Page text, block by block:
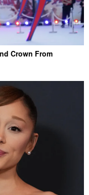
Crown From